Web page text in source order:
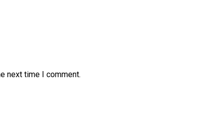
next time I comment.